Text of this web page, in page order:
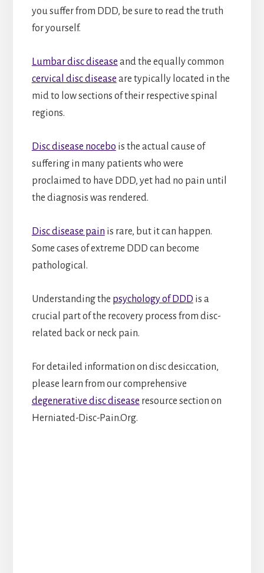
you suffer from DDD, be sure to read the truth
for yourself.
Lumbar disc disease and the equally common
cervical disc disease are typically located in the
mid to low sections of their respective spinal
regions.
Disc disease nocebo is the actual cause of
suffering in many patients who were
proclaimed to have DDD, yet had no pain until
the diagnosis was rendered.
Disc disease pain is rare, but it can happen.
Some cases of extreme DDD can become
pathological.
Understanding the psychology of DDD is a
crucial part of the recovery process from disc-
related back or neck pain.
For detailed information on disc desiccation,
please learn from our comprehensive
degenerative disc disease resource section on
Herniated-Disc-Pain.Org.